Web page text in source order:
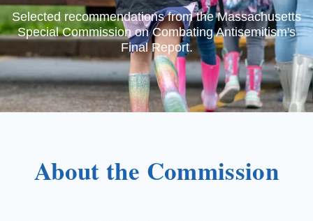
Selected recommendations from the Massachusetts
Special Commission on Combating Antisemitism's
Final Report.
About the Commission